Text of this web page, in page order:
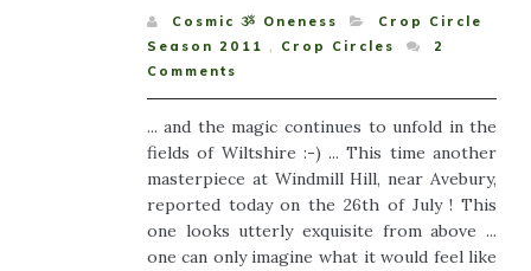
Cosmic ૐ Oneness
Crop Circle
Season 2011 , Crop Circles
2
Comments
... and the magic continues to unfold in the
fields of Wiltshire :-) ... This time another
masterpiece at Windmill Hill, near Avebury,
reported today on the 26th of July ! This
one looks utterly exquisite from above ...
one can only imagine what it would feel like